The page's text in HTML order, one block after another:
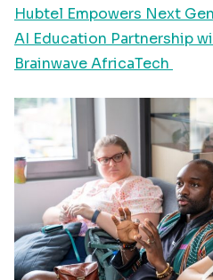
Hubtel Empowers Next
AI Education Partnership
Brainwave AfricaTech